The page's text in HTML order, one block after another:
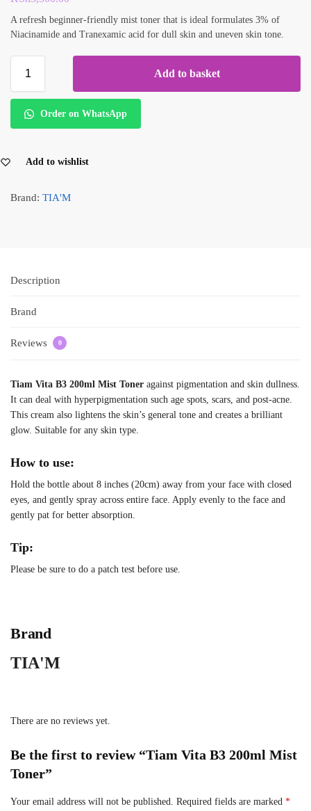
A refresh beginner-friendly mist toner that is ideal formulates 3% of
Niacinamide and Tranexamic acid for dull skin and uneven skin tone.
Add to basket
Order on WhatsApp
Add to wishlist
Brand: TIA'M
Description
Brand
Reviews 0
Tiam Vita B3 200ml Mist Toner against pigmentation and skin dullness.
It can deal with hyperpigmentation such age spots, scars, and post-acne.
This cream also lightens the skin’s general tone and creates a brilliant
glow. Suitable for any skin type.
How to use:
Hold the bottle about 8 inches (20cm) away from your face with closed
eyes, and gently spray across entire face. Apply evenly to the face and
gently pat for better absorption.
Tip:
Please be sure to do a patch test before use.
Brand
TIA'M
There are no reviews yet.
Be the first to review “Tiam Vita B3 200ml Mist
Toner”
Your email address will not be published. Required fields are marked *